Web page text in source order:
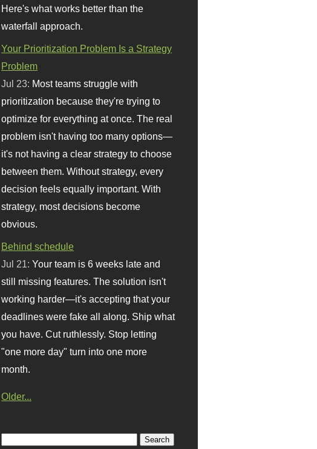
Here's what works better than the
waterfall approach.
Your Prioritization Problem Is a Strategy
Problem
Jul 23: Most teams struggle with
prioritization because they're trying to
optimize for everything at once. The real
problem isn't having too many options—
it's not having a clear strategy to choose
between them. Without strategy, every
decision feels equally important. With
strategy, most decisions become
obvious.
Behind schedule
Jul 21:Your team is 6 weeks late and
still missing features. The solution isn't
working harder—it's accepting that your
deadlines were fake all along. Ship what
you have. Cut ruthlessly. Stop letting
"one more day" turn into one more
month.
Older...